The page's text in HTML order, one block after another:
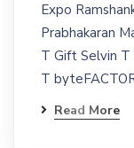
Expo
Prabhakaran
T Gift Selvin T
T
Read More